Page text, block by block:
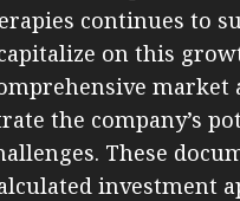
continues to
on this
market
the company’s
These
investment